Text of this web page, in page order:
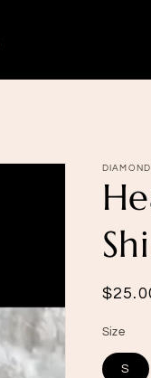
Size
S